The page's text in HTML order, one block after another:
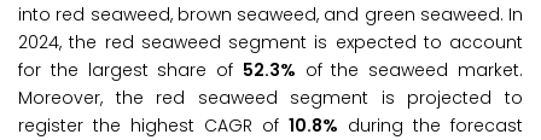
into red seaweed, brown seaweed, and green seaweed. In
2024, the red seaweed segment is expected to account
for the largest share of 52.3% of the seaweed market.
Moreover, the red seaweed segment is projected to
register the highest CAGR of 10.8% during the forecast